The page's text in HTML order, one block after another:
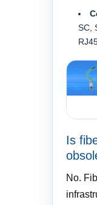
SC,
Is
No.